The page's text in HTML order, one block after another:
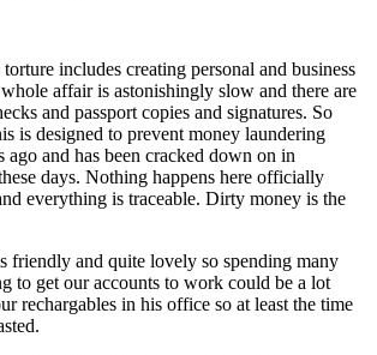
includes creating personal and business
affair is astonishingly slow and there are
and passport copies and signatures. So
is designed to prevent money laundering
and has been cracked down on in
days. Nothing happens here officially
everything is traceable. Dirty money is the
friendly and quite lovely so spending many
to get our accounts to work could be a lot
rechargables in his office so at least the time